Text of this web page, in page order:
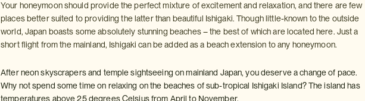
Your honeymoon should provide the perfect mixture of excitement and relaxation, and there are few
places better suited to providing the latter than beautiful Ishigaki. Though little-known to the outside
world, Japan boasts some absolutely stunning beaches – the best of which are located here. Just a
short flight from the mainland, Ishigaki can be added as a beach extension to any honeymoon.
After neon skyscrapers and temple sightseeing on mainland Japan, you deserve a change of pace.
Why not spend some time on relaxing on the beaches of sub-tropical Ishigaki Island? The island has
temperatures above 25 degrees Celsius from April to November.